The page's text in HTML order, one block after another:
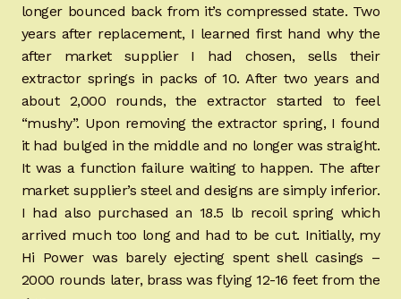
longer bounced back from it’s compressed state. Two
years after replacement, I learned first hand why the
after market supplier I had chosen, sells their
extractor springs in packs of 10. After two years and
about 2,000 rounds, the extractor started to feel
“mushy”. Upon removing the extractor spring, I found
it had bulged in the middle and no longer was straight.
It was a function failure waiting to happen. The after
market supplier’s steel and designs are simply inferior.
I had also purchased an 18.5 lb recoil spring which
arrived much too long and had to be cut. Initially, my
Hi Power was barely ejecting spent shell casings –
2000 rounds later, brass was flying 12-16 feet from the